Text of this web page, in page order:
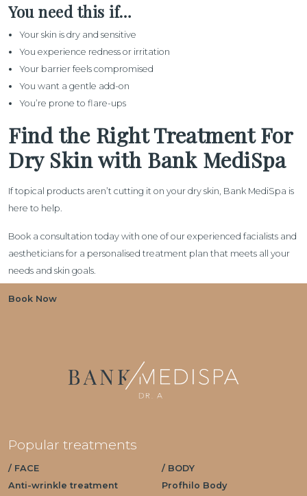
You need this if…
Your skin is dry and sensitive
You experience redness or irritation
Your barrier feels compromised
You want a gentle add-on
You’re prone to flare-ups
Find the Right Treatment For
Dry Skin with Bank MediSpa
If topical products aren’t cutting it on your dry skin, Bank MediSpa is
here to help.
Book a consultation today with one of our experienced facialists and
aestheticians for a personalised treatment plan that meets all your
needs and skin goals.
Book Now
Popular treatments
/ FACE
Anti-wrinkle treatment
/ BODY
Profhilo Body